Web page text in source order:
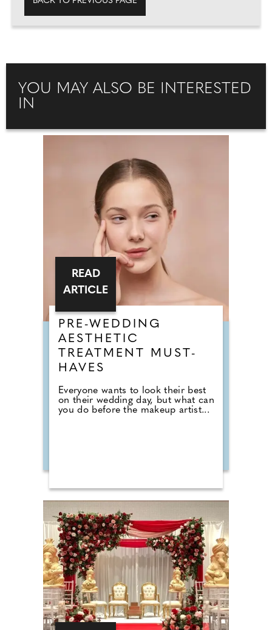
YOU MAY ALSO BE INTERESTED
IN
PRE-WEDDING
AESTHETIC
TREATMENT MUST-
HAVES
Everyone wants to look their best
on their wedding day, but what can
you do before the makeup artist...
READ
ARTICLE